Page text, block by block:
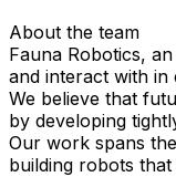
About the team
Fauna Robotics,
and interact with in
We believe that
by developing
Our work spans
building robots